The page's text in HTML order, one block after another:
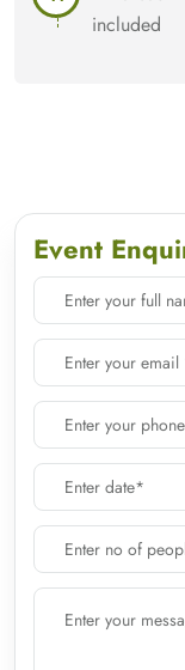
included
Event